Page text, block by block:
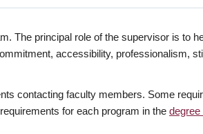
The principal role of the supervisor is to
accessibility, professionalism,
contacting faculty members. Some
for each program in the degree